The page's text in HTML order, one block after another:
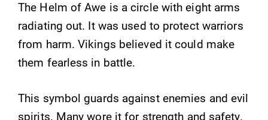
The Helm of Awe is a circle with eight arms
radiating out. It was used to protect warriors
from harm. Vikings believed it could make
them fearless in battle.
This symbol guards against enemies and evil
spirits. Many wore it for strength and safety.